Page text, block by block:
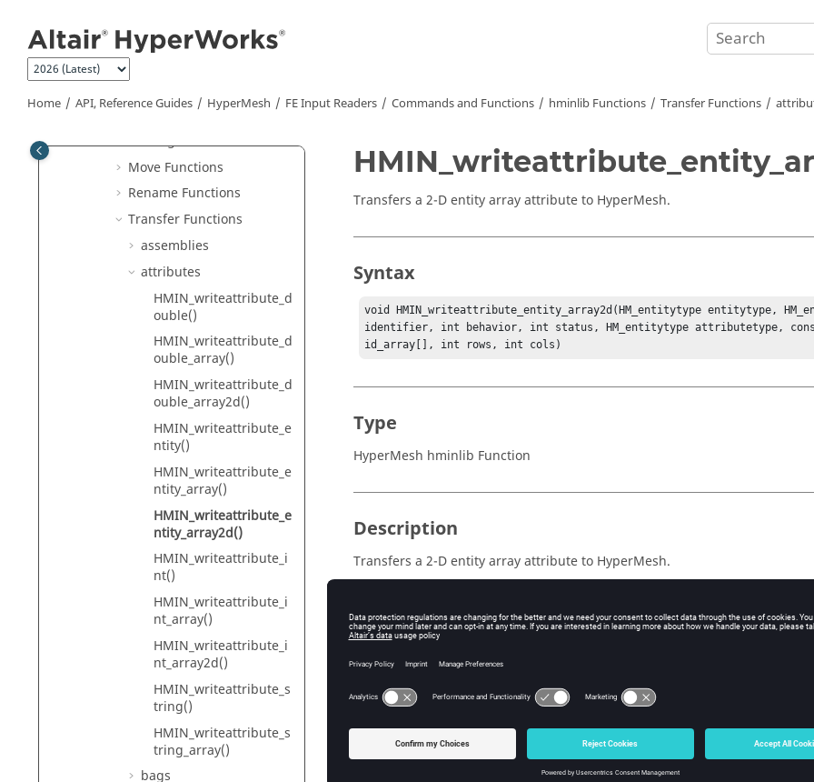
Home API, Reference Guides HyperMesh FE Input Readers Commands and Functions hminlib Functions Transfer Functions
hminlib Functions
Basic Functions
ID Functions
Message Functions
Move Functions
Rename Functions
Transfer Functions
assemblies
attributes
HMIN_writeattribute_d
ouble()
HMIN_writeattribute_d
ouble_array()
HMIN_writeattribute_d
ouble_array2d()
HMIN_writeattribute_e
ntity()
HMIN_writeattribute_e
ntity_array()
HMIN_writeattribute_e
ntity_array2d()
HMIN_writeattribute_i
nt()
HMIN_writeattribute_i
nt_array()
HMIN_writeattribute_i
nt_array2d()
HMIN_writeattribute_s
tring()
HMIN_writeattribute_s
tring_array()
bags
Transfers a 2-D entity array attribute to HyperMesh.
Syntax
void HMIN_writeattribute_entity_array2d(HM_entitytype entitytype,
identifier, int behavior, int status, HM_entitytype attributetype,
id_array[], int rows, int cols)
Type
HyperMesh hminlib Function
Description
Transfers a 2-D entity array attribute to HyperMesh.
Inputs
entitytype
The type of entity to which to attach the attribute.
id
The ID of the entity to which to attach the attribute.
identifier
The attribute identifier (defined in a template with the